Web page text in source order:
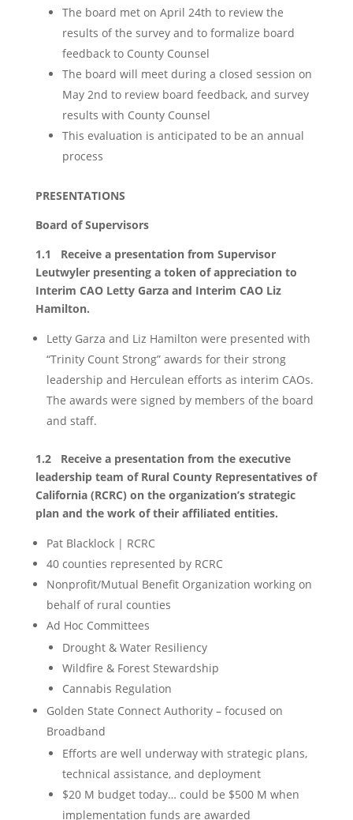
The board met on April 24th to review the
results of the survey and to formalize board
feedback to County Counsel
The board will meet during a closed session on
May 2nd to review board feedback, and survey
results with County Counsel
This evaluation is anticipated to be an annual
process
PRESENTATIONS
Board of Supervisors
1.1 Receive a presentation from Supervisor
Leutwyler presenting a token of appreciation to
Interim CAO Letty Garza and Interim CAO Liz
Hamilton.
Letty Garza and Liz Hamilton were presented with
“Trinity Count Strong” awards for their strong
leadership and Herculean efforts as interim CAOs.
The awards were signed by members of the board
and staff.
1.2 Receive a presentation from the executive
leadership team of Rural County Representatives of
California (RCRC) on the organization’s strategic
plan and the work of their affiliated entities.
Pat Blacklock | RCRC
40 counties represented by RCRC
Nonprofit/Mutual Benefit Organization working on
behalf of rural counties
Ad Hoc Committees
Drought & Water Resiliency
Wildfire & Forest Stewardship
Cannabis Regulation
Golden State Connect Authority – focused on
Broadband
Efforts are well underway with strategic plans,
technical assistance, and deployment
$20 M budget today… could be $500 M when
implementation funds are awarded